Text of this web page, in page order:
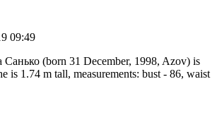
09:49
(born 31 December, 1998, Azov) is
is 1.74 m tall, measurements: bust - 86, waist